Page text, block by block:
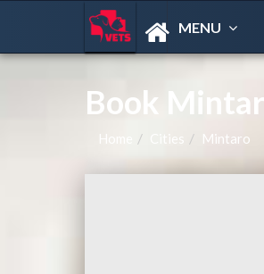
MENU
Book
Home Cities Mintaro